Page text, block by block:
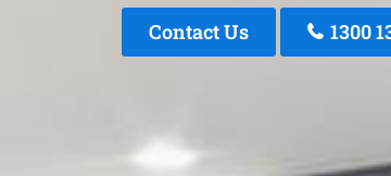
Contact Us 1300